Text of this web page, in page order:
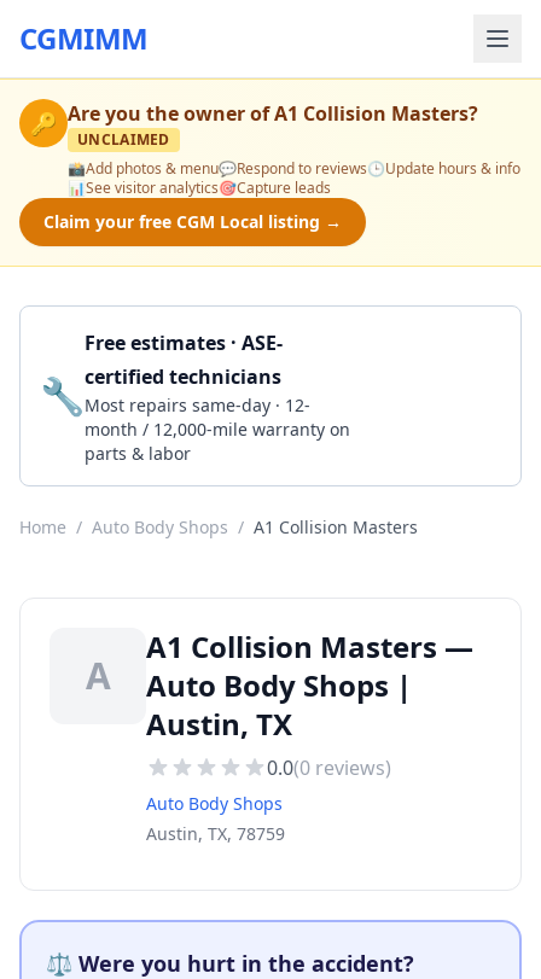
CGMIMM
🔑 Are you the owner ofA1 Collision Masters?
UNCLAIMED
📸Add photos & menu💬Respond to reviews🕒Update hours & info
📊See visitor analytics🎯Capture leads
Claim your free CGM Local listing →
🔧
Free estimates · ASE-
certified technicians
Most repairs same-day · 12-
month / 12,000-mile warranty on
parts & labor
Home / Auto Body Shops / A1 Collision Masters
A
A1 Collision Masters —
Auto Body Shops |
Austin, TX
0.0(0 reviews)
Auto Body Shops
Austin, TX, 78759
⚖️ Were you hurt in the accident?